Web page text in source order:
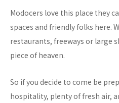
Modocers love this place they
spaces and friendly folks here.
restaurants, freeways or large
piece of heaven.
So if you decide to come be
hospitality, plenty of fresh air,